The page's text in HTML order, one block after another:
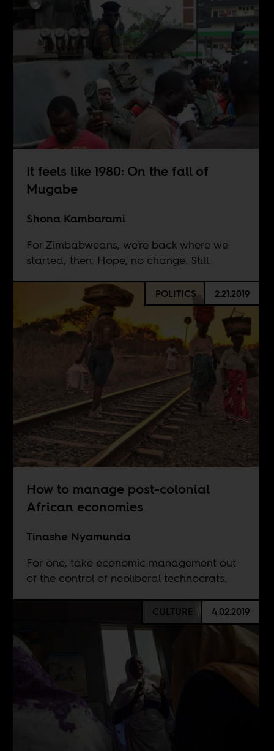
It feels like 1980: On the fall of
Mugabe
Shona Kambarami
For Zimbabweans, we're back where we
started, then. Hope, no change. Still.
POLITICS 2.21.2019
How to manage post-colonial
African economies
Tinashe Nyamunda
For one, take economic management out
of the control of neoliberal technocrats.
CULTURE 4.02.2019